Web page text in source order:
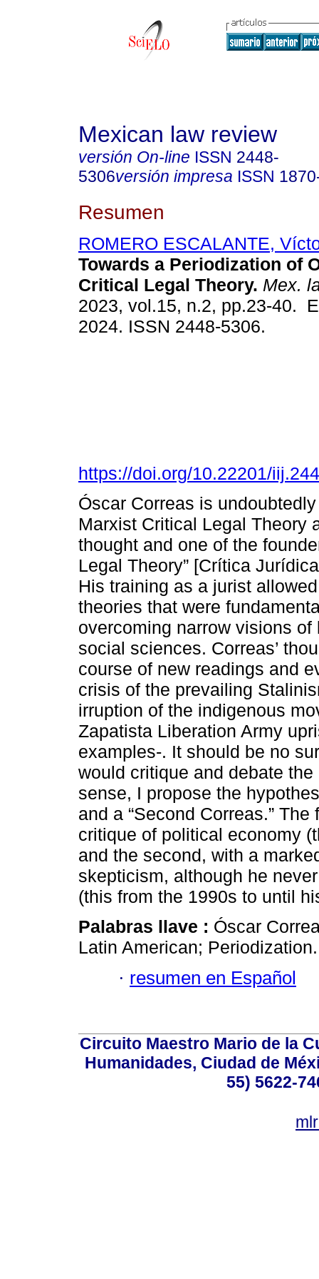
Mexican law review
versión On-line ISSN 2448-
5306versión impresa ISSN
Resumen
ROMERO ESCALANTE,
Towards a Periodization of
Critical Legal Theory. Mex.
2023, vol.15, n.2, pp.23-40.
2024. ISSN 2448-5306.
https://doi.org/10.22201/
Óscar Correas is
Marxist Critical Legal Theory
thought and one of the
Legal Theory” [Crítica
His training as a jurist
theories that were
overcoming narrow visions
social sciences. Correas’
course of new readings and
crisis of the prevailing
irruption of the indigenous
Zapatista Liberation Army
examples-. It should be no
would critique and debate
sense, I propose the
and a “Second Correas.”
critique of political economy
and the second, with a
skepticism, although he
(this from the 1990s to until
Palabras llave : Óscar
Latin American; Periodization.
· resumen en Español
Circuito Maestro Mario de la
Humanidades, Ciudad de
55) 5622-